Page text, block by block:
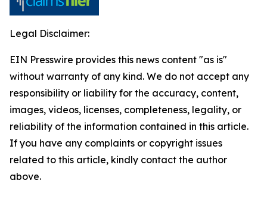
Legal Disclaimer:
EIN Presswire provides this news content "as is"
without warranty of any kind. We do not accept any
responsibility or liability for the accuracy, content,
images, videos, licenses, completeness, legality, or
reliability of the information contained in this article.
If you have any complaints or copyright issues
related to this article, kindly contact the author
above.